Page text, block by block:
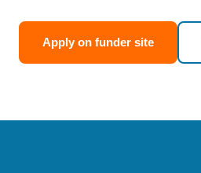
Apply on funder site